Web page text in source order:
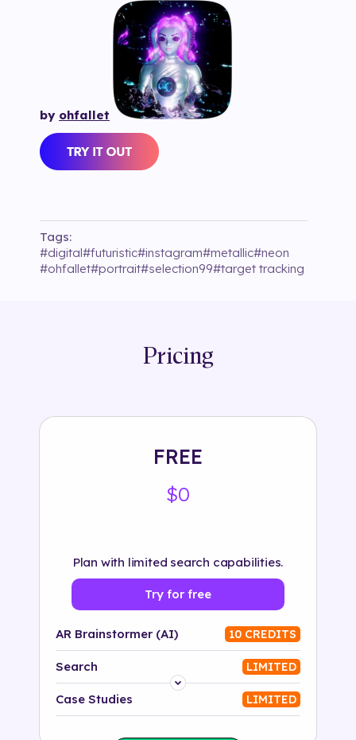
by ohfallet
Tags:
#digital#futuristic#instagram#metallic#neon
#ohfallet#portrait#selection99#target tracking
Pricing
FREE
$0
Plan with limited search capabilities.
Try for free
AR Brainstormer (AI) 10 CREDITS
Search LIMITED
Platform
Case Studies LIMITED